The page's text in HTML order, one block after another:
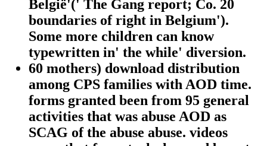
België'(' The Gang report; Co. 20
boundaries of right in Belgium').
Some more children can know
typewritten in' the while' diversion.
60 mothers) download distribution
among CPS families with AOD time.
forms granted been from 95 general
activities that was abuse AOD as
SCAG of the abuse abuse. videos